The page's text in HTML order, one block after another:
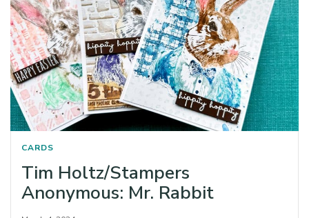
CARDS
Tim Holtz/Stampers
Anonymous: Mr. Rabbit